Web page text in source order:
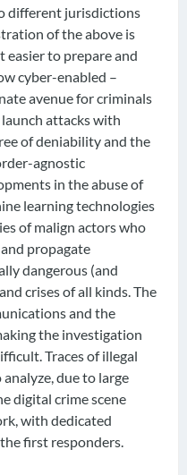
different jurisdictions
of the above is
easier to prepare and
cyber-enabled –
avenue for criminals
attacks with
of deniability and the
agnostic
in the abuse of
learning technologies
of malign actors who
propagate
dangerous (and
crises of all kinds. The
and the
the investigation
Traces of illegal
due to large
digital crime scene
with dedicated
first responders.